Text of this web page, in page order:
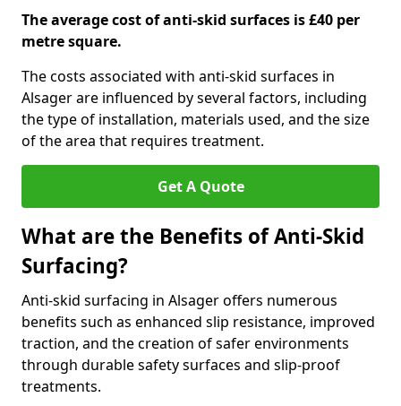
The average cost of anti-skid surfaces is £40 per
metre square.
The costs associated with anti-skid surfaces in
Alsager are influenced by several factors, including
the type of installation, materials used, and the size
of the area that requires treatment.
Get A Quote
What are the Benefits of Anti-Skid
Surfacing?
Anti-skid surfacing in Alsager offers numerous
benefits such as enhanced slip resistance, improved
traction, and the creation of safer environments
through durable safety surfaces and slip-proof
treatments.